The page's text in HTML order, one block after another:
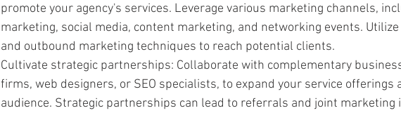
promote your agency's services. Leverage various marketing channels,
marketing, social media, content marketing, and networking events.
and outbound marketing techniques to reach potential clients.
Cultivate strategic partnerships: Collaborate with complementary
firms, web designers, or SEO specialists, to expand your service offerings
audience. Strategic partnerships can lead to referrals and joint marketing